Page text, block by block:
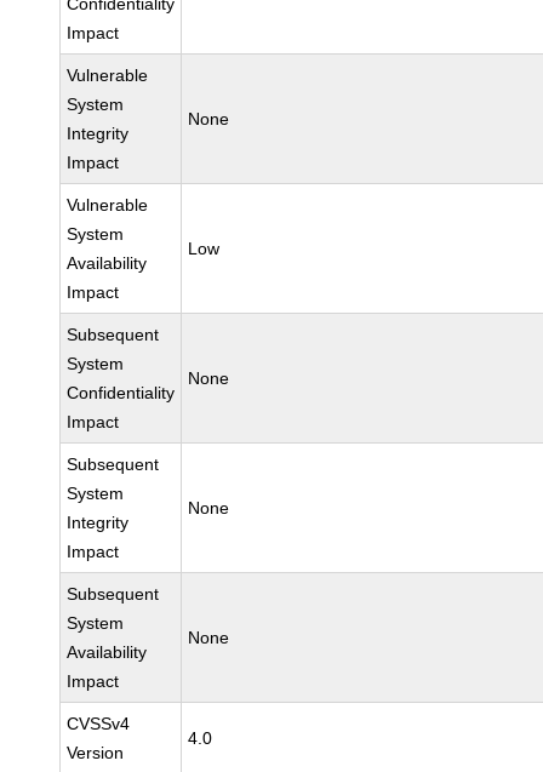
Impact
Vulnerable
System
Integrity
Impact
None
Vulnerable
System
Availability
Impact
Low
Subsequent
System
Confidentiality
Impact
None
Subsequent
System
Integrity
Impact
None
Subsequent
System
Availability
Impact
None
CVSSv4
Version
4.0